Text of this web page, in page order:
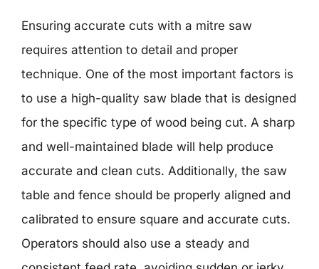
Ensuring accurate cuts with a mitre saw
requires attention to detail and proper
technique. One of the most important factors is
to use a high-quality saw blade that is designed
for the specific type of wood being cut. A sharp
and well-maintained blade will help produce
accurate and clean cuts. Additionally, the saw
table and fence should be properly aligned and
calibrated to ensure square and accurate cuts.
Operators should also use a steady and